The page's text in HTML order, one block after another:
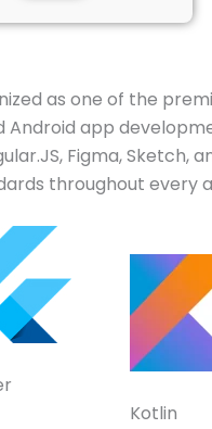
as one of the
Android app
Figma,
throughout every
Kotlin